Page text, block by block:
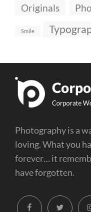
Originals
Smile
Photography is a
loving. What you
forever… it
have forgotten.
facebook twitter